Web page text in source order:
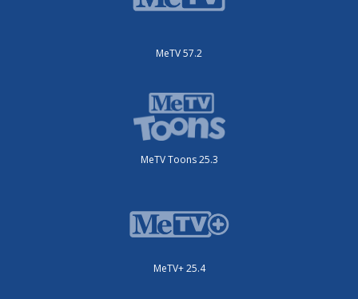
MeTV 57.2
MeTV Toons 25.3
MeTV+ 25.4